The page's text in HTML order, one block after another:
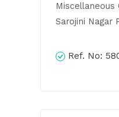
Miscellaneous
Sarojini Nagar
Ref. No: